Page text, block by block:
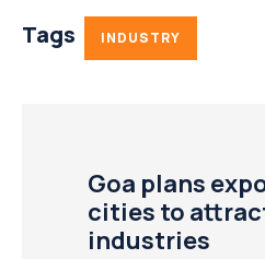
Tags INDUSTRY
Goa plans
cities to
industries